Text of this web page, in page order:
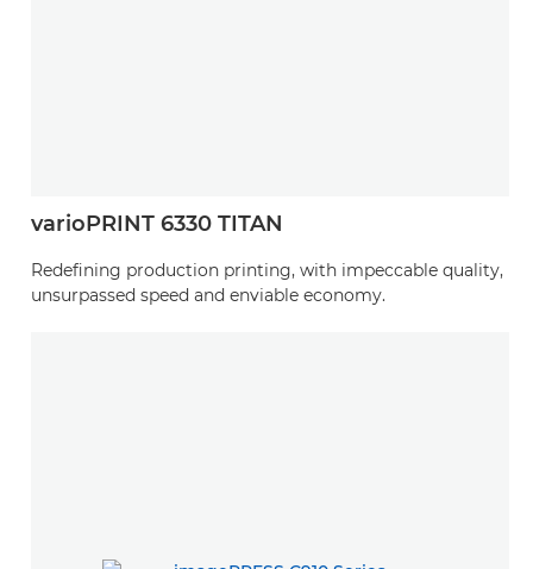
varioPRINT 6330 TITAN
Redefining production printing, with impeccable quality,
unsurpassed speed and enviable economy.